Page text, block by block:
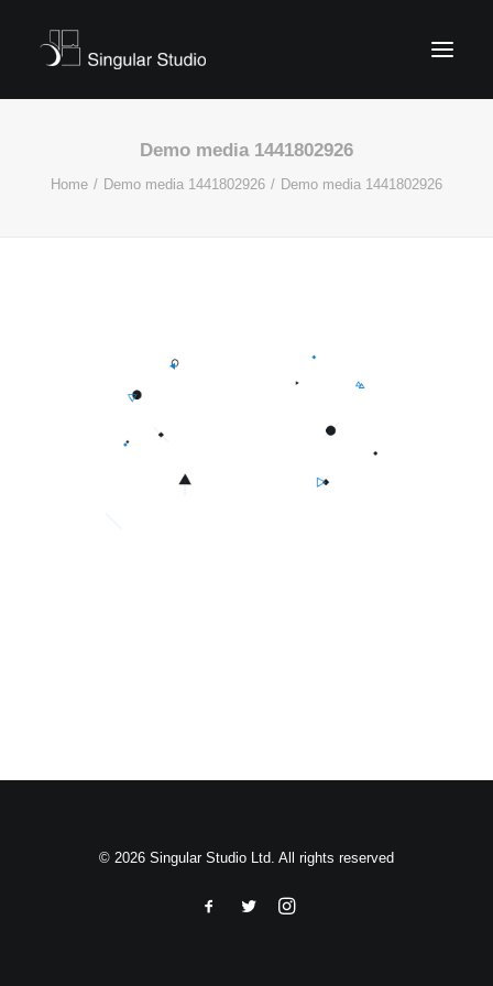
Demo media 1441802926
Home Demo media 1441802926 Demo media 1441802926
© 2026 Singular Studio Ltd. All rights reserved